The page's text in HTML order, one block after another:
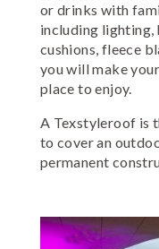
or drinks with
including lighting,
cushions, fleece
you will make
place to enjoy.
A Texstyleroof is
to cover an
permanent